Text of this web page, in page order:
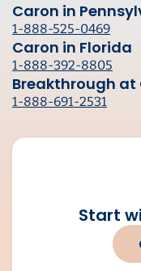
Caron in
1-888-525-0469
Caron in Florida
1-888-392-8805
Breakthrough at
1-888-691-2531
Start